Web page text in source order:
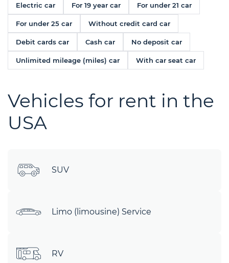
Electric car For 19 year car For under 21 car
For under 25 car Without credit card car
Debit cards car Cash car No deposit car
Unlimited mileage (miles) car With car seat car
Vehicles for rent in the
USA
SUV
Limo (limousine) Service
RV